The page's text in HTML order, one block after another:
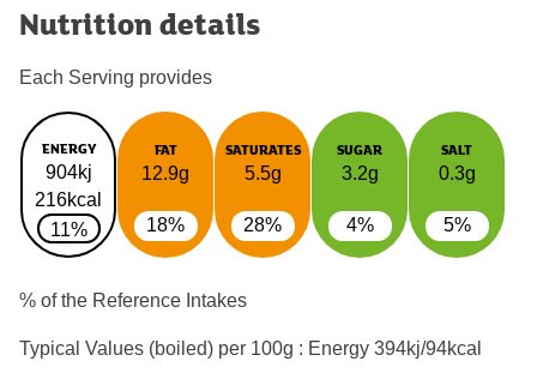
Nutrition details
Each Serving provides
ENERGY
904kj
216kcal
11%
FAT
12.9g
18%
SATURATES
5.5g
28%
SUGAR
3.2g
4%
SALT
0.3g
5%
% of the Reference Intakes
Typical Values (boiled) per 100g : Energy 394kj/94kcal